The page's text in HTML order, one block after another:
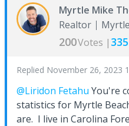
Myrtle Mike
Realtor
200Votes | 335
Replied November 26, 2023
@Liridon Fetahu You're
statistics for Myrtle
are. I live in Carolina